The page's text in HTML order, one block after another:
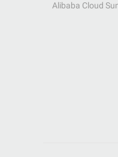
Alibaba Cloud